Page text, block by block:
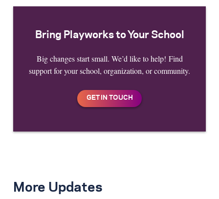
Bring Playworks to Your School
Big changes start small. We’d like to help! Find
support for your school, organization, or community.
More Updates